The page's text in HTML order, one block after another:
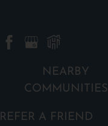
NEARBY
COMMUNITIES
REFER A FRIEND